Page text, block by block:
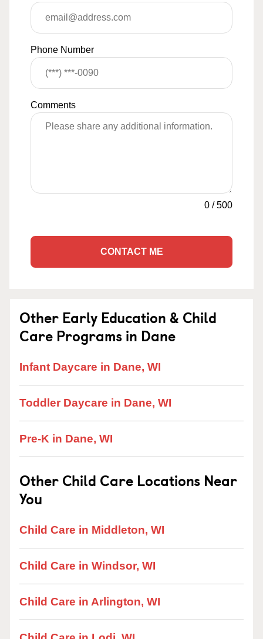
Phone Number
Comments
0 /500
CONTACT ME
Other Early Education & Child
Care Programs in Dane
Infant Daycare in Dane, WI
Toddler Daycare in Dane, WI
Pre-K in Dane, WI
Other Child Care Locations Near
You
Child Care in Middleton, WI
Child Care in Windsor, WI
Child Care in Arlington, WI